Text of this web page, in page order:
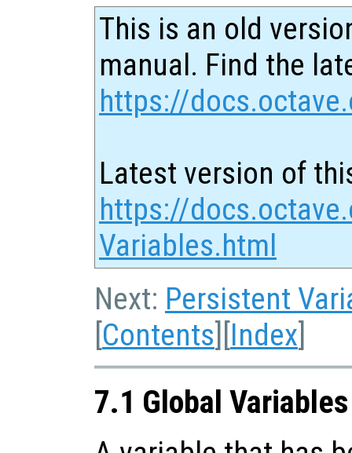
This is an old
manual. Find the
https://
Latest version of
https://
Variables.html
Next: Persistent
[Contents][Index]
7.1 Global Variables